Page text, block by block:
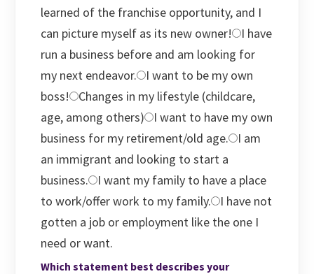
learned of the franchise opportunity, and I
can picture myself as its new owner!
I have
run a business before and am looking for
my next endeavor.
I want to be my own
boss! Changes in my lifestyle (childcare,
age, among others)
I want to have my own
business for my retirement/old age.
I am
an immigrant and looking to start a
business.
I want my family to have a place
to work/offer work to my family.
I have not
gotten a job or employment like the one I
need or want.
Which statement best describes your